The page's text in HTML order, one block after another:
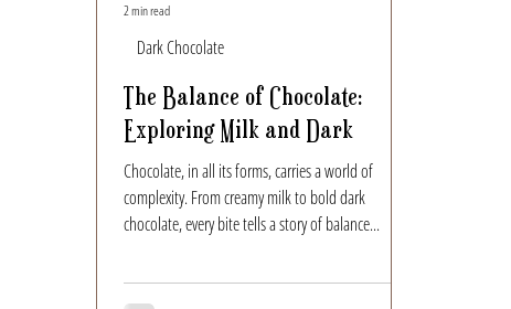
The Balance of Chocolate:
Exploring Milk and Dark
Chocolate, in all its forms, carries a world of
complexity. From creamy milk to bold dark
chocolate, every bite tells a story of balance...
Dark Chocolate
2 min read